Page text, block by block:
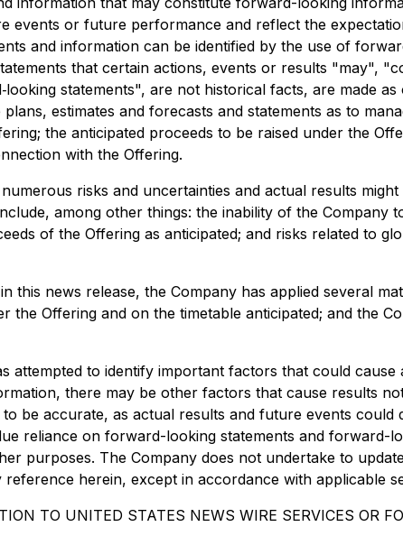
events or future performance and reflect the
and information can be identified by the use of
that certain actions, events or results "may",
statements", are not historical facts, are made
estimates and forecasts and statements as to
the anticipated proceeds to be raised under the
with the Offering.
risks and uncertainties and actual results
among other things: the inability of the
of the Offering as anticipated; and risks related to
this news release, the Company has applied several
the Offering and on the timetable anticipated; and the
attempted to identify important factors that could
there may be other factors that cause results
be accurate, as actual results and future events
reliance on forward-looking statements and forward-
purposes. The Company does not undertake to
herein, except in accordance with applicable
TO UNITED STATES NEWS WIRE SERVICES OR